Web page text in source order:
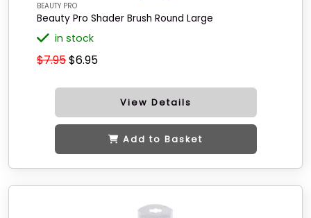
BEAUTY PRO
Beauty Pro Shader Brush Round Large
in stock
$7.95$6.95
View Details
Add to Basket